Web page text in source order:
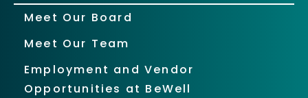
Meet Our Board
Meet Our Team
Employment and Vendor
Opportunities at BeWell